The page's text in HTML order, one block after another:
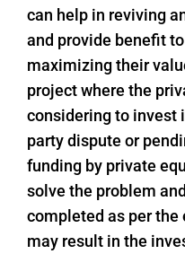
can help in reviving
and provide benefit
maximizing their
project where the
considering to invest
party dispute or
funding by private
solve the problem
completed as per
may result in the